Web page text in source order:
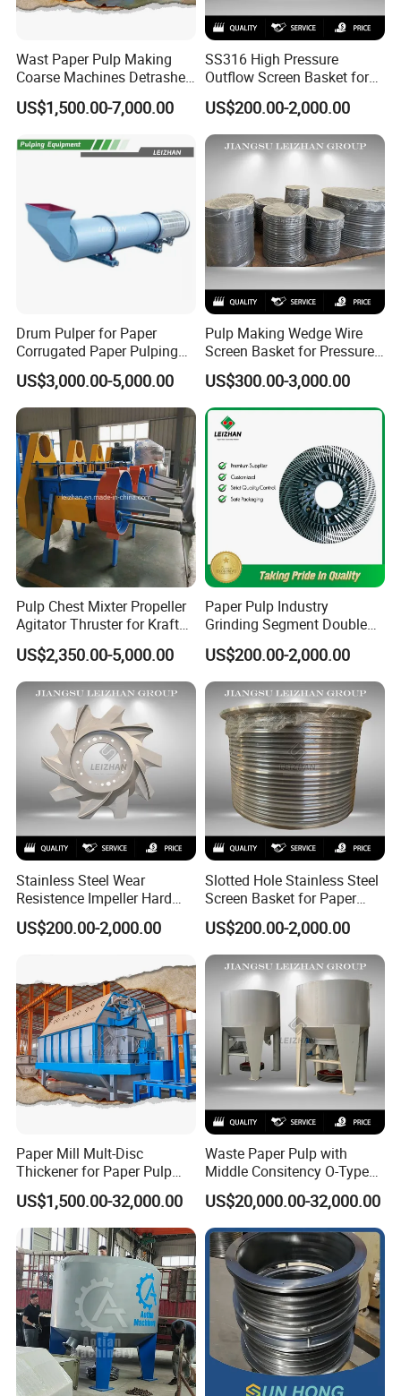
Wast Paper Pulp Making
Coarse Machines Detrasher
Light Hydrapurger Impurity
Separator
US$1,500.00-7,000.00
SS316 High Pressure
Outflow Screen Basket for
Pulp Making
US$200.00-2,000.00
Drum Pulper for Paper
Corrugated Paper Pulping
Line
US$3,000.00-5,000.00
Pulp Making Wedge Wire
Screen Basket for Pressure
Screen
US$300.00-3,000.00
Pulp Chest Mixter Propeller
Agitator Thruster for Kraft
Tissue Paper Machine
US$2,350.00-5,000.00
Paper Pulp Industry
Grinding Segment Double
Disc Refiner Plate
US$200.00-2,000.00
Stainless Steel Wear
Resistence Impeller Hard
Chormed Recycled Paper
Pulp Pulper Rotor
US$200.00-2,000.00
Slotted Hole Stainless Steel
Screen Basket for Paper
Mills
US$200.00-2,000.00
Paper Mill Mult-Disc
Thickener for Paper Pulp
Industrial Making Machine
US$1,500.00-32,000.00
Waste Paper Pulp with
Middle Consitency O-Type
Hydraulic Pulper
US$20,000.00-32,000.00